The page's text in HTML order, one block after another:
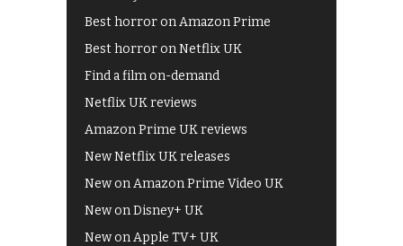
Best horror on Amazon Prime
Best horror on Netflix UK
Find a film on-demand
Netflix UK reviews
Amazon Prime UK reviews
New Netflix UK releases
New on Amazon Prime Video UK
New on Disney+ UK
New on Apple TV+ UK